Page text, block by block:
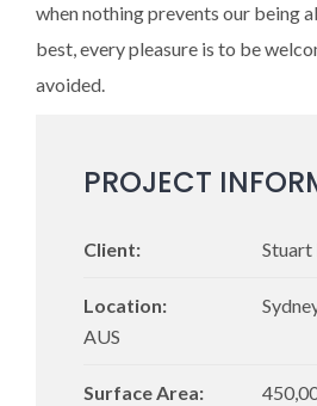
when nothing prevents our being
best, every pleasure is to be
avoided.
PROJECT
Client: Stuart
Location:
AUS
Surface Area: